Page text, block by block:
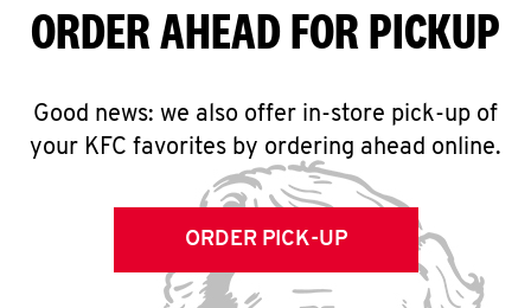
ORDER AHEAD FOR PICKUP
Good news: we also offer in-store pick-up of
your KFC favorites by ordering ahead online.
ORDER PICK-UP